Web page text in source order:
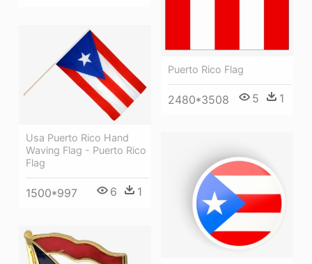
Puerto Rico Flag
2480*3508 5 1
Usa Puerto Rico Hand
Waving Flag - Puerto Rico
Flag
1500*997 6 1